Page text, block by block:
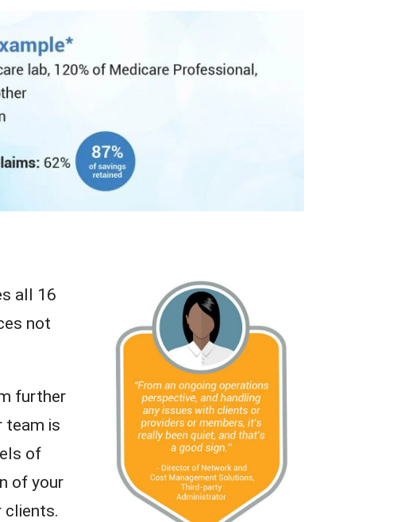
all 16
not
further
team is
of
of your
clients.